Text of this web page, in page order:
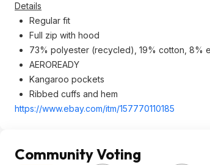
Details
Regular fit
Full zip with hood
73% polyester (recycled), 19% cotton, 8%
AEROREADY
Kangaroo pockets
Ribbed cuffs and hem
https://www.ebay.com/itm/157770110185
Community Voting